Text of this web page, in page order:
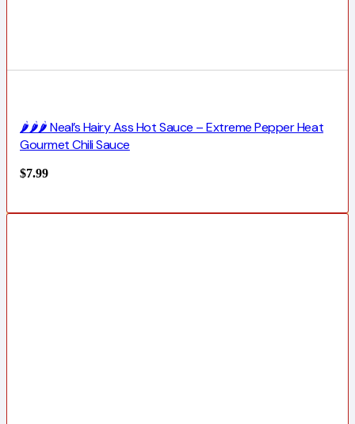
🌶️🌶️🌶️ Neal’s Hairy Ass Hot Sauce – Extreme Pepper Heat
Gourmet Chili Sauce
$7.99